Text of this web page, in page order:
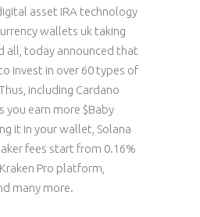
asset IRA technology
wallets uk taking
all, today announced that
invest in over 60 types of
including Cardano
you earn more $Baby
it in your wallet, Solana
fees start from 0.16%
Pro platform,
many more.